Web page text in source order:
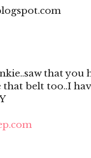
that
belt too..I